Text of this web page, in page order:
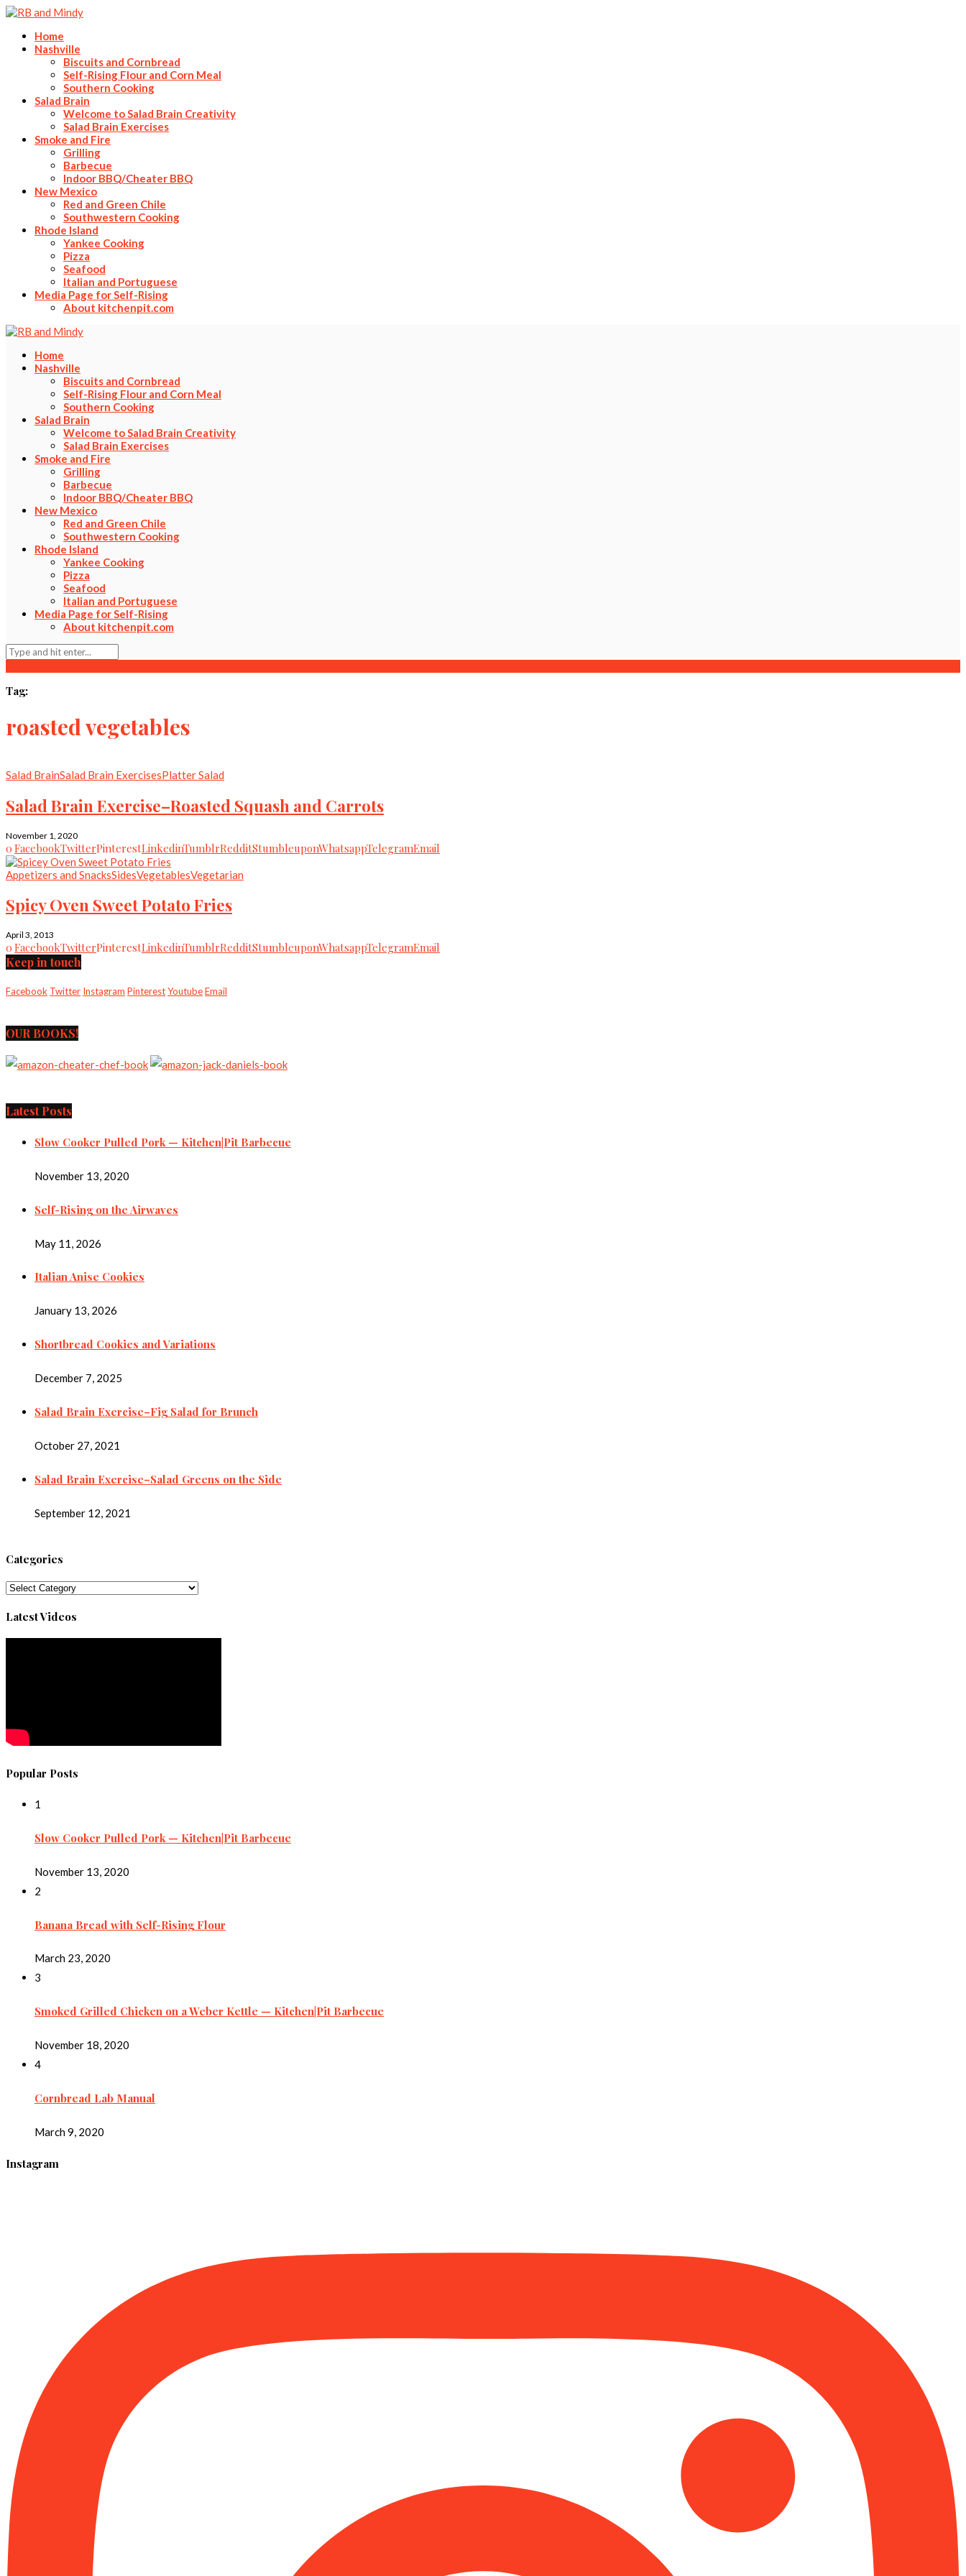
Home
Nashville
Biscuits and Cornbread
Self-Rising Flour and Corn Meal
Southern Cooking
Salad Brain
Welcome to Salad Brain Creativity
Salad Brain Exercises
Smoke and Fire
Grilling
Barbecue
Indoor BBQ/Cheater BBQ
New Mexico
Red and Green Chile
Southwestern Cooking
Rhode Island
Yankee Cooking
Pizza
Seafood
Italian and Portuguese
Media Page for Self-Rising
About kitchenpit.com
Home
Nashville
Biscuits and Cornbread
Self-Rising Flour and Corn Meal
Southern Cooking
Salad Brain
Welcome to Salad Brain Creativity
Salad Brain Exercises
Smoke and Fire
Grilling
Barbecue
Indoor BBQ/Cheater BBQ
New Mexico
Red and Green Chile
Southwestern Cooking
Rhode Island
Yankee Cooking
Pizza
Seafood
Italian and Portuguese
Media Page for Self-Rising
About kitchenpit.com
Tag:
roasted vegetables
Salad BrainSalad Brain ExercisesPlatter Salad
Salad Brain Exercise–Roasted Squash and Carrots
November 1, 2020
0 FacebookTwitterPinterestLinkedinTumblrRedditStumbleuponWhatsappTelegramEmail
Appetizers and SnacksSidesVegetablesVegetarian
Spicy Oven Sweet Potato Fries
April 3, 2013
0 FacebookTwitterPinterestLinkedinTumblrRedditStumbleuponWhatsappTelegramEmail
Keep in touch
Facebook Twitter Instagram PinterestYoutubeEmail
OUR BOOKS!
Latest Posts
Slow Cooker Pulled Pork — Kitchen|Pit Barbecue
November 13, 2020
Self-Rising on the Airwaves
May 11, 2026
Italian Anise Cookies
January 13, 2026
Shortbread Cookies and Variations
December 7, 2025
Salad Brain Exercise–Fig Salad for Brunch
October 27, 2021
Salad Brain Exercise–Salad Greens on the Side
September 12, 2021
Categories
Categories
Latest Videos
Popular Posts
1
Slow Cooker Pulled Pork — Kitchen|Pit Barbecue
November 13, 2020
2
Banana Bread with Self-Rising Flour
March 23, 2020
3
Smoked Grilled Chicken on a Weber Kettle — Kitchen|Pit Barbecue
November 18, 2020
4
Cornbread Lab Manual
March 9, 2020
Instagram